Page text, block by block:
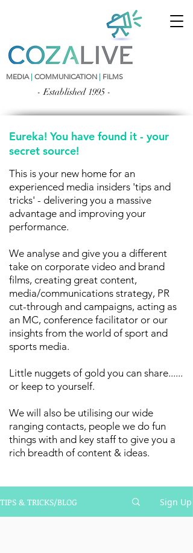
MEDIA | COMMUNICATION | FILMS
- Established 1995 -
Eureka! You have found it - your
secret source!
This is your new home for an
experienced media insiders 'tips and
tricks' - delivering you a massive
advantage and improving your
performance.
We analyse and give you a different
take on corporate video and brand
films, creating great content,
media/communications strategy, PR
cut-through and campaigns, acting as
an MC, conference facilitator or our
insights from the world of sport and
sports media.
Little nuggets of gold you can share......
or keep to yourself.
We will also be utilising our wide
ranging contacts, people we do fun
things with and key staff to give you a
rich breadth of content & ideas.
TIPS & TRICKS/BLOG Sign Up